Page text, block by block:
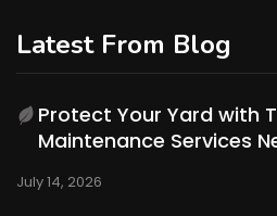
Latest From Blog
Protect Your Yard with
Maintenance Services
July 14, 2026